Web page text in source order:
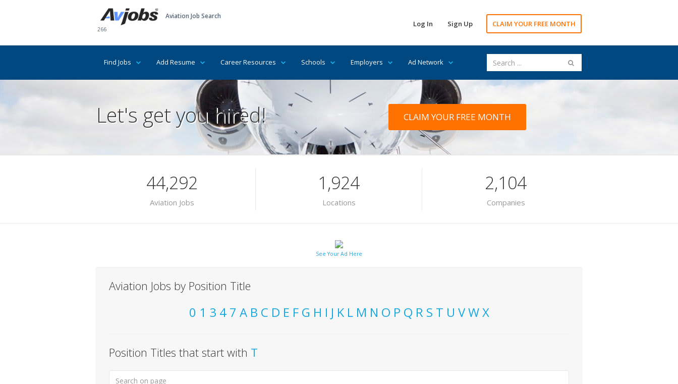
266
Aviation Job Search
Log In Sign Up CLAIM YOUR FREE MONTH
Find Jobs Add Resume Career Resources Schools Employers Ad Network
Let's get you hired! CLAIM YOUR FREE MONTH
44,292
Aviation Jobs
1,924
Locations
2,104
Companies
See Your Ad Here
Aviation Jobs by Position Title
0 1 3 4 7 A B C D E F G H I J K L M N O P Q R S T U VWX
Position Titles that start with T